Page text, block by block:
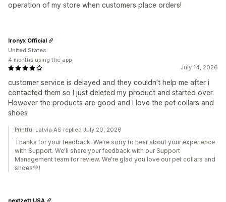
operation of my store when customers place orders!
July 14, 2026
customer service is delayed and they couldn't help me after i
contacted them so I just deleted my product and started over.
However the products are good and I love the pet collars and
shoes
Ironyx Official
United States
4 months using the app
Printful Latvia AS replied July 20, 2026
Thanks for your feedback. We're sorry to hear about your experience
with Support. We'll share your feedback with our Support
Management team for review. We're glad you love our pet collars and
shoes💚!
nextzett USA